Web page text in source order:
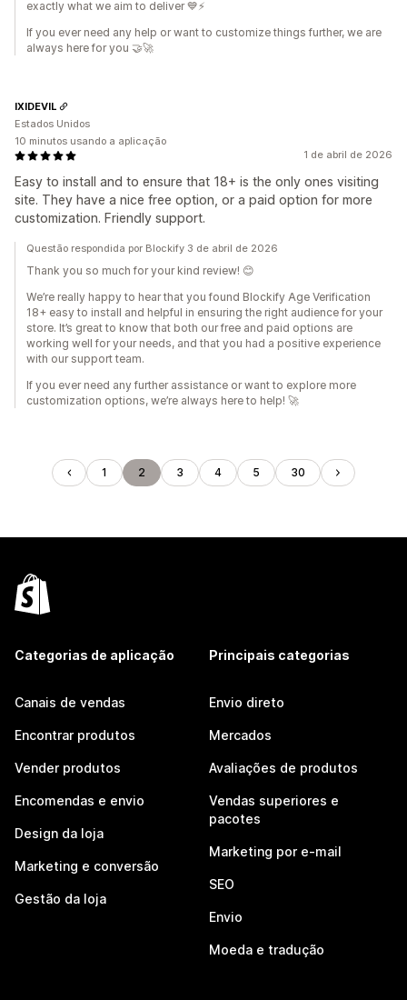
exactly what we aim to deliver 💙⚡
If you ever need any help or want to customize things further, we are
always here for you 🤝🚀
1 de abril de 2026
Easy to install and to ensure that 18+ is the only ones visiting
site. They have a nice free option, or a paid option for more
customization. Friendly support.
IXIDEVIL
Estados Unidos
10 minutos usando a aplicação
Questão respondida por Blockify 3 de abril de 2026
Thank you so much for your kind review! 😊
We’re really happy to hear that you found Blockify Age Verification
18+ easy to install and helpful in ensuring the right audience for your
store. It’s great to know that both our free and paid options are
working well for your needs, and that you had a positive experience
with our support team.
If you ever need any further assistance or want to explore more
customization options, we’re always here to help! 🚀
1 2 3 4 5 30
Categorias de aplicação
Canais de vendas
Encontrar produtos
Vender produtos
Encomendas e envio
Design da loja
Marketing e conversão
Gestão da loja
Principais categorias
Envio direto
Mercados
Avaliações de produtos
Vendas superiores e
pacotes
Marketing por e-mail
SEO
Envio
Moeda e tradução